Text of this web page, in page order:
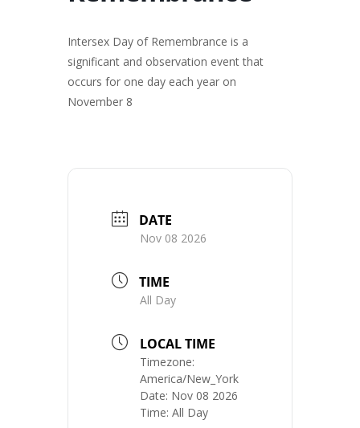
Intersex Day of Remembrance is a
significant and observation event that
occurs for one day each year on
November 8
DATE
Nov 08 2026
TIME
All Day
LOCAL TIME
Timezone:
America/New_York
Date: Nov 08 2026
Time: All Day